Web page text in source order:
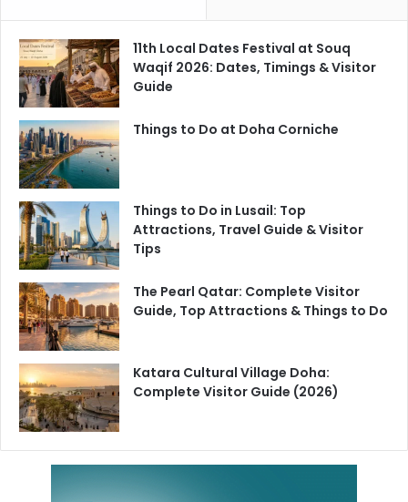
11th Local Dates Festival at Souq
Waqif 2026: Dates, Timings & Visitor
Guide
Things to Do at Doha Corniche
Things to Do in Lusail: Top
Attractions, Travel Guide & Visitor
Tips
The Pearl Qatar: Complete Visitor
Guide, Top Attractions & Things to Do
Katara Cultural Village Doha:
Complete Visitor Guide (2026)